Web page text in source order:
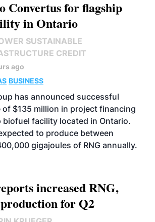
Convertus for flagship
in Ontario
SUSTAINABLE
CREDIT
ago
BUSINESS
has announced successful
$135 million in project financing
facility located in Ontario.
to produce between
gigajoules of RNG annually.
increased RNG,
for Q2